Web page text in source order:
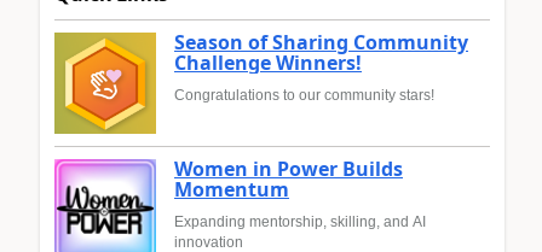
Season of Sharing Community
Challenge Winners!
Congratulations to our community stars!
Women in Power Builds
Momentum
Expanding mentorship, skilling, and AI
innovation